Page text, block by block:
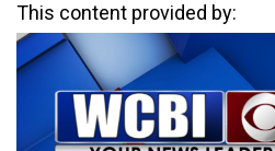
This content provided by: